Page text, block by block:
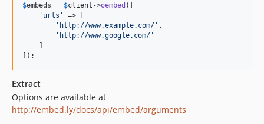
$embeds = $client ->oembed ([
' urls '
=> [
' http://www.example.com/ ' ,
' http://www.google.com/ '
    ]
]);
Extract
Options are available at
http://embed.ly/docs/api/embed/arguments